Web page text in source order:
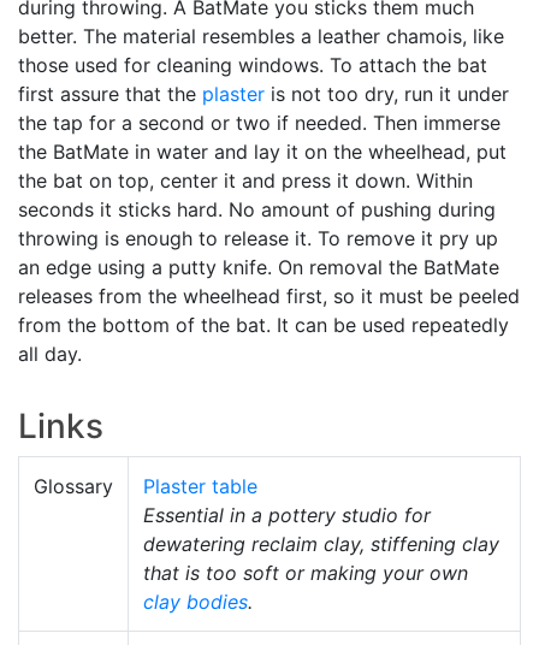
during throwing. A BatMate you sticks them much
better. The material resembles a leather chamois, like
those used for cleaning windows. To attach the bat
first assure that the plaster is not too dry, run it under
the tap for a second or two if needed. Then immerse
the BatMate in water and lay it on the wheelhead, put
the bat on top, center it and press it down. Within
seconds it sticks hard. No amount of pushing during
throwing is enough to release it. To remove it pry up
an edge using a putty knife. On removal the BatMate
releases from the wheelhead first, so it must be peeled
from the bottom of the bat. It can be used repeatedly
all day.
Links
Glossary
Plaster table
Essential in a pottery studio for
dewatering reclaim clay, stiffening clay
that is too soft or making your own
clay bodies.